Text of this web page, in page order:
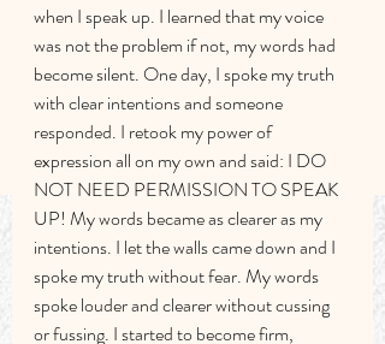
when I speak up. I learned that my voice
was not the problem if not, my words had
become silent. One day, I spoke my truth
with clear intentions and someone
responded. I retook my power of
expression all on my own and said: I DO
NOT NEED PERMISSION TO SPEAK
UP! My words became as clearer as my
intentions. I let the walls came down and I
spoke my truth without fear. My words
spoke louder and clearer without cussing
or fussing. I started to become firm,